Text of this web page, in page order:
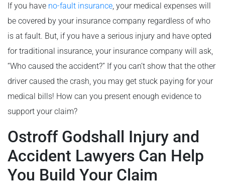
If you have no-fault insurance , your medical expenses will
be covered by your insurance company regardless of who
is at fault. But, if you have a serious injury and have opted
for traditional insurance, your insurance company will ask,
“Who caused the accident?” If you can’t show that the other
driver caused the crash, you may get stuck paying for your
medical bills! How can you present enough evidence to
support your claim?
Ostroff Godshall Injury and
Accident Lawyers Can Help
You Build Your Claim